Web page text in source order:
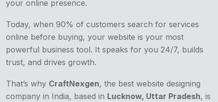
your online presence.
Today, when 90% of customers search for services
online before buying, your website is your most
powerful business tool. It speaks for you 24/7, builds
trust, and drives growth.
That’s why CraftNexgen, the best website designing
company in India, based in Lucknow, Uttar Pradesh, is